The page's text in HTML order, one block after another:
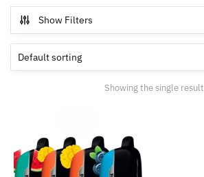
Show Filters
Showing the single result